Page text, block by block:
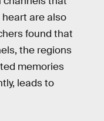
are also
found that
the regions
memories
leads to